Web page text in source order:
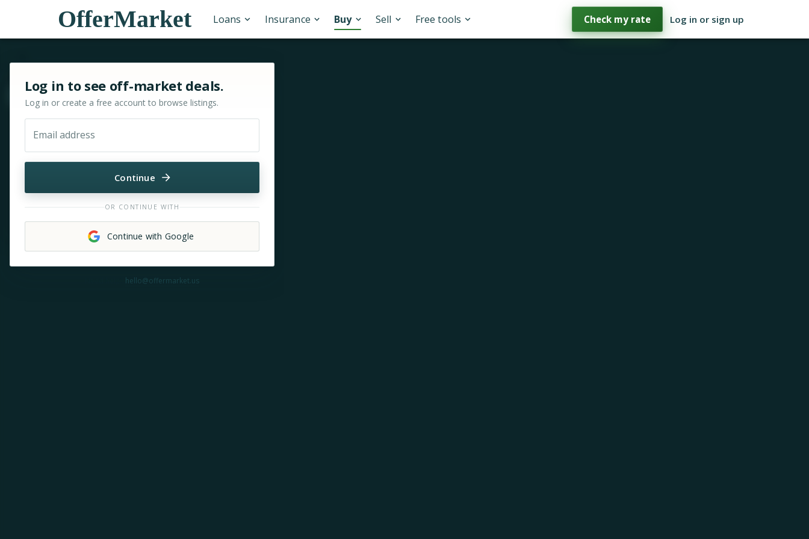
OfferMarket Loans Insurance Buy Sell Free tools Check my rate Log in or sign up
Log in to see off-market deals.
Log in or create a free account to browse listings.
Email address
Continue
OR CONTINUE WITH
Continue with Google
hello@offermarket.us